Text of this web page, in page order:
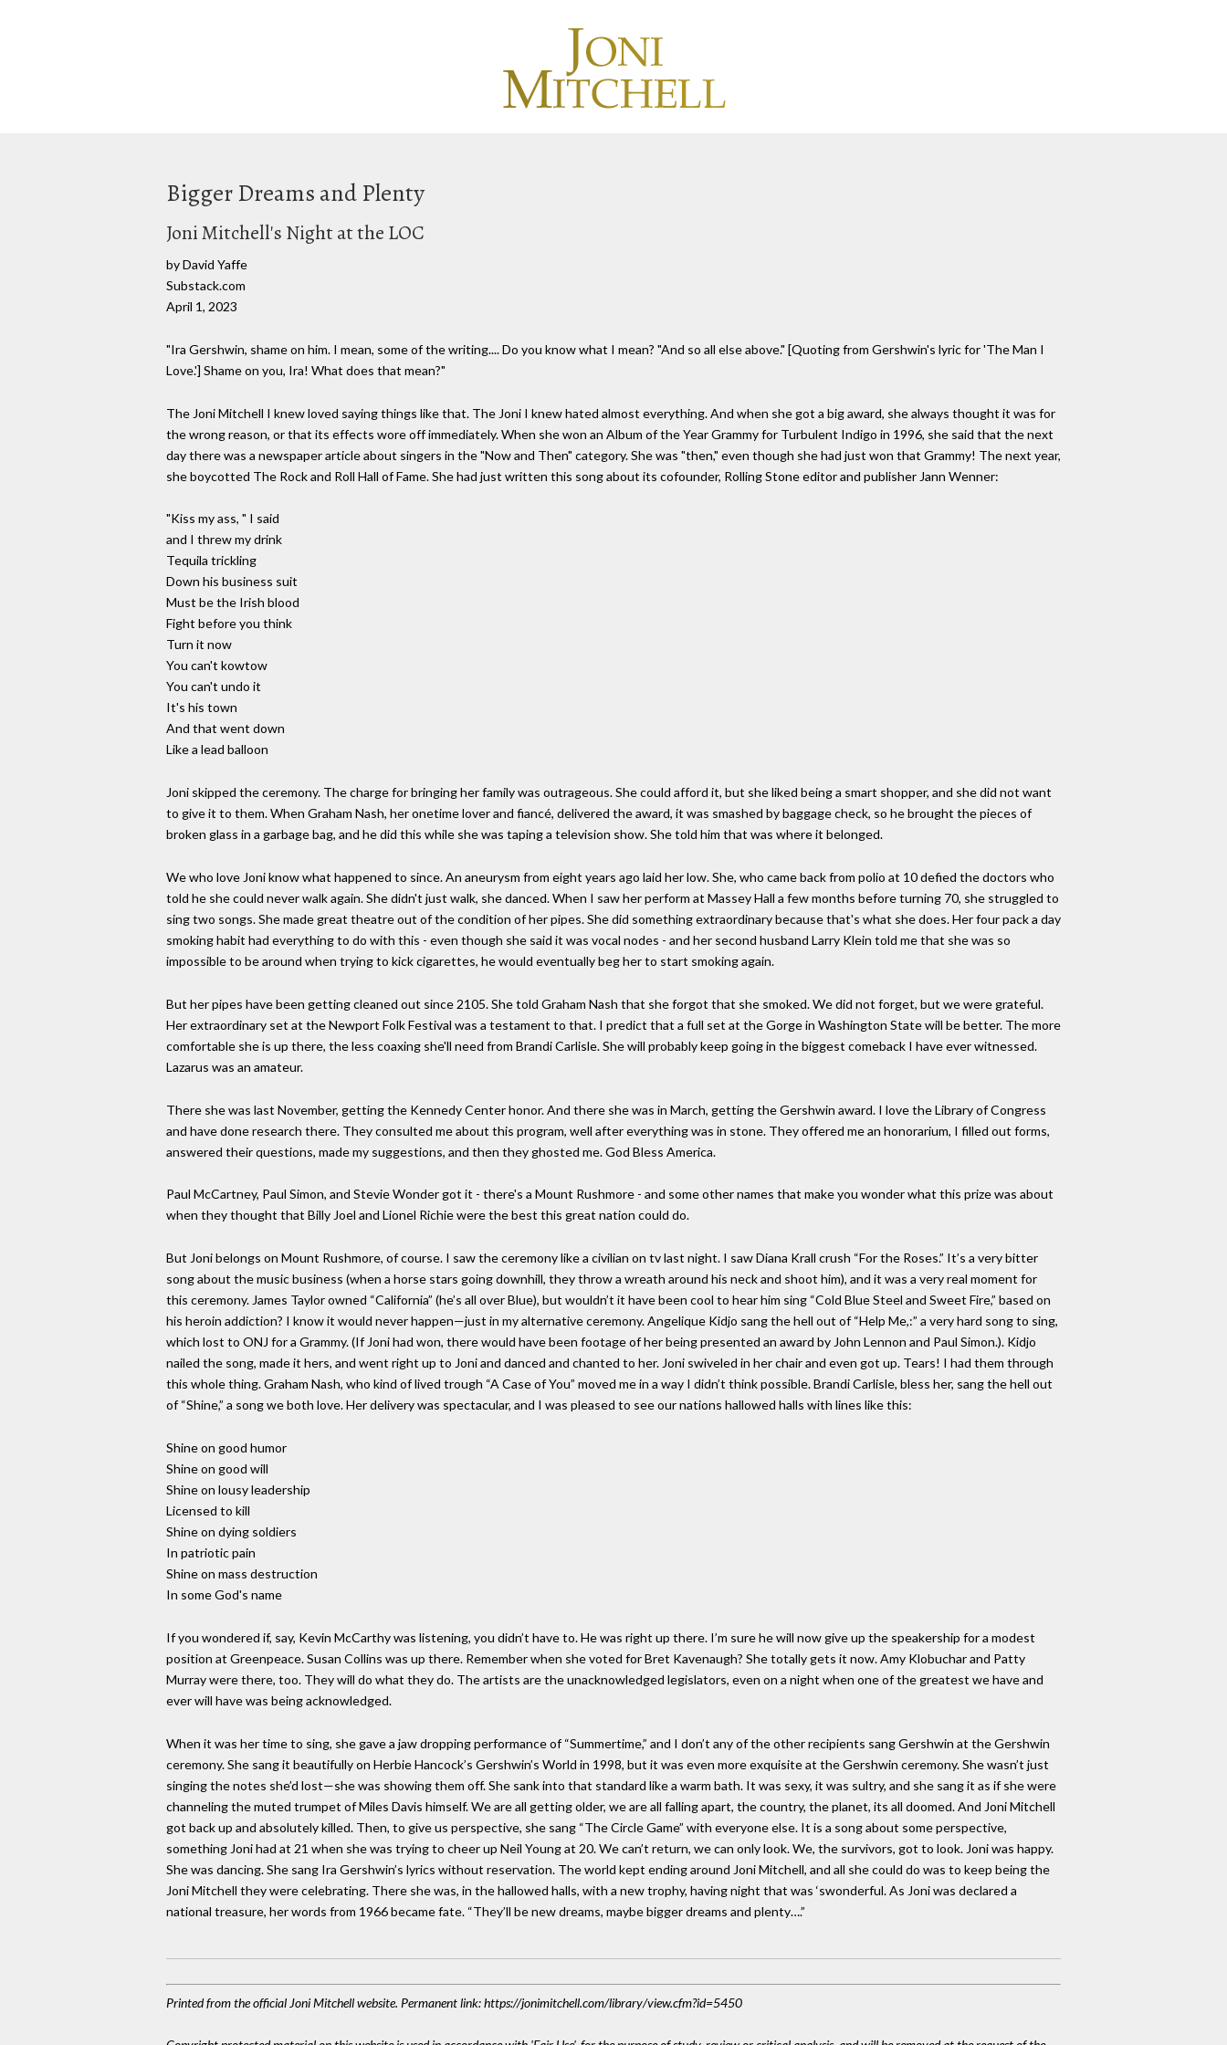
Bigger Dreams and Plenty
Joni Mitchell's Night at the LOC
by David Yaffe
Substack.com
April 1, 2023
"Ira Gershwin, shame on him. I mean, some of the writing.... Do you know what I mean? "And so all else above." [Quoting from Gershwin's lyric for 'The Man I
Love.'] Shame on you, Ira! What does that mean?"
The Joni Mitchell I knew loved saying things like that. The Joni I knew hated almost everything. And when she got a big award, she always thought it was for
the wrong reason, or that its effects wore off immediately. When she won an Album of the Year Grammy for Turbulent Indigo in 1996, she said that the next
day there was a newspaper article about singers in the "Now and Then" category. She was "then," even though she had just won that Grammy! The next year,
she boycotted The Rock and Roll Hall of Fame. She had just written this song about its cofounder, Rolling Stone editor and publisher Jann Wenner:
"Kiss my ass, " I said
and I threw my drink
Tequila trickling
Down his business suit
Must be the Irish blood
Fight before you think
Turn it now
You can't kowtow
You can't undo it
It's his town
And that went down
Like a lead balloon
Joni skipped the ceremony. The charge for bringing her family was outrageous. She could afford it, but she liked being a smart shopper, and she did not want
to give it to them. When Graham Nash, her onetime lover and fiancé, delivered the award, it was smashed by baggage check, so he brought the pieces of
broken glass in a garbage bag, and he did this while she was taping a television show. She told him that was where it belonged.
We who love Joni know what happened to since. An aneurysm from eight years ago laid her low. She, who came back from polio at 10 defied the doctors who
told he she could never walk again. She didn't just walk, she danced. When I saw her perform at Massey Hall a few months before turning 70, she struggled to
sing two songs. She made great theatre out of the condition of her pipes. She did something extraordinary because that's what she does. Her four pack a day
smoking habit had everything to do with this - even though she said it was vocal nodes - and her second husband Larry Klein told me that she was so
impossible to be around when trying to kick cigarettes, he would eventually beg her to start smoking again.
But her pipes have been getting cleaned out since 2105. She told Graham Nash that she forgot that she smoked. We did not forget, but we were grateful.
Her extraordinary set at the Newport Folk Festival was a testament to that. I predict that a full set at the Gorge in Washington State will be better. The more
comfortable she is up there, the less coaxing she'll need from Brandi Carlisle. She will probably keep going in the biggest comeback I have ever witnessed.
Lazarus was an amateur.
There she was last November, getting the Kennedy Center honor. And there she was in March, getting the Gershwin award. I love the Library of Congress
and have done research there. They consulted me about this program, well after everything was in stone. They offered me an honorarium, I filled out forms,
answered their questions, made my suggestions, and then they ghosted me. God Bless America.
Paul McCartney, Paul Simon, and Stevie Wonder got it - there's a Mount Rushmore - and some other names that make you wonder what this prize was about
when they thought that Billy Joel and Lionel Richie were the best this great nation could do.
But Joni belongs on Mount Rushmore, of course. I saw the ceremony like a civilian on tv last night. I saw Diana Krall crush “For the Roses.” It’s a very bitter
song about the music business (when a horse stars going downhill, they throw a wreath around his neck and shoot him), and it was a very real moment for
this ceremony. James Taylor owned “California” (he’s all over Blue), but wouldn’t it have been cool to hear him sing “Cold Blue Steel and Sweet Fire,” based on
his heroin addiction? I know it would never happen—just in my alternative ceremony. Angelique Kidjo sang the hell out of “Help Me,:” a very hard song to sing,
which lost to ONJ for a Grammy. (If Joni had won, there would have been footage of her being presented an award by John Lennon and Paul Simon.). Kidjo
nailed the song, made it hers, and went right up to Joni and danced and chanted to her. Joni swiveled in her chair and even got up. Tears! I had them through
this whole thing. Graham Nash, who kind of lived trough “A Case of You” moved me in a way I didn’t think possible. Brandi Carlisle, bless her, sang the hell out
of “Shine,” a song we both love. Her delivery was spectacular, and I was pleased to see our nations hallowed halls with lines like this:
Shine on good humor
Shine on good will
Shine on lousy leadership
Licensed to kill
Shine on dying soldiers
In patriotic pain
Shine on mass destruction
In some God's name
If you wondered if, say, Kevin McCarthy was listening, you didn’t have to. He was right up there. I’m sure he will now give up the speakership for a modest
position at Greenpeace. Susan Collins was up there. Remember when she voted for Bret Kavenaugh? She totally gets it now. Amy Klobuchar and Patty
Murray were there, too. They will do what they do. The artists are the unacknowledged legislators, even on a night when one of the greatest we have and
ever will have was being acknowledged.
When it was her time to sing, she gave a jaw dropping performance of “Summertime,” and I don’t any of the other recipients sang Gershwin at the Gershwin
ceremony. She sang it beautifully on Herbie Hancock’s Gershwin’s World in 1998, but it was even more exquisite at the Gershwin ceremony. She wasn’t just
singing the notes she’d lost—she was showing them off. She sank into that standard like a warm bath. It was sexy, it was sultry, and she sang it as if she were
channeling the muted trumpet of Miles Davis himself. We are all getting older, we are all falling apart, the country, the planet, its all doomed. And Joni Mitchell
got back up and absolutely killed. Then, to give us perspective, she sang “The Circle Game” with everyone else. It is a song about some perspective,
something Joni had at 21 when she was trying to cheer up Neil Young at 20. We can’t return, we can only look. We, the survivors, got to look. Joni was happy.
She was dancing. She sang Ira Gershwin’s lyrics without reservation. The world kept ending around Joni Mitchell, and all she could do was to keep being the
Joni Mitchell they were celebrating. There she was, in the hallowed halls, with a new trophy, having night that was ‘swonderful. As Joni was declared a
national treasure, her words from 1966 became fate. “They’ll be new dreams, maybe bigger dreams and plenty….”
Printed from the official Joni Mitchell website. Permanent link: https://jonimitchell.com/library/view.cfm?id=5450